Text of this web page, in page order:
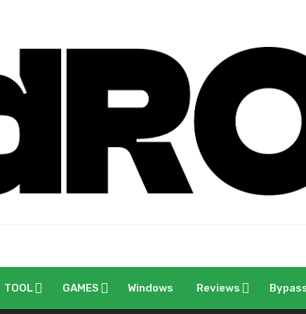
TOOL GAMES Windows Reviews